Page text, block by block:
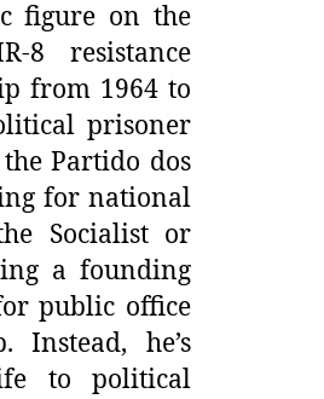
figure on the
8 resistance
from 1964 to
prisoner
Partido dos
for national
Socialist or
a founding
public office
Instead, he’s
to political